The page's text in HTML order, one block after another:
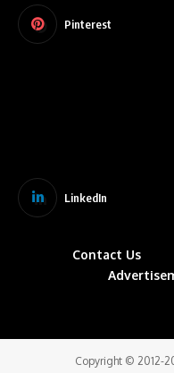
Pinterest
LinkedIn
Contact Us
Copyright © 2012-